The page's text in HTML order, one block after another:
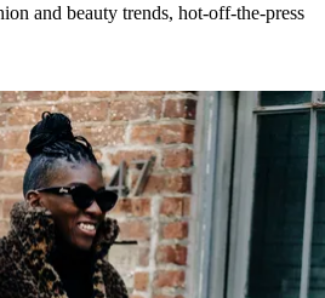
and beauty trends, hot-off-the-press